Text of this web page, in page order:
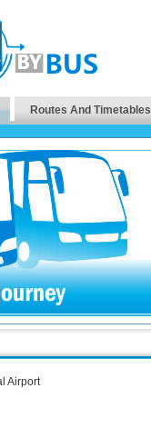
Routes And Timetables
Airport